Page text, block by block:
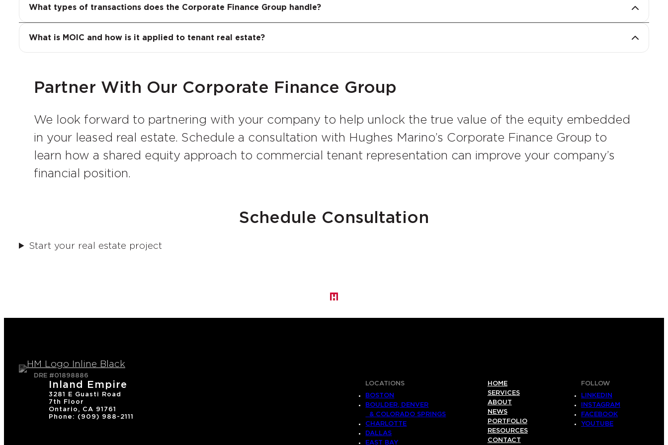
What types of transactions does the Corporate Finance Group handle?
What is MOIC and how is it applied to tenant real estate?
Multiple on Invested Capital, or MOIC, is a private equity metric that measures how many times an investor has returned their
Partner With Our Corporate Finance Group
We look forward to partnering with your company to help unlock the true value of the equity embedded
in your leased real estate. Schedule a consultation with Hughes Marino’s Corporate Finance Group to
learn how a shared equity approach to commercial tenant representation can improve your company’s
financial position.
Schedule Consultation
Start your real estate project
DRE #01898886
Inland Empire
3281 E Guasti Road
7th Floor
Ontario, CA 91761
Phone: (909) 988-2111
LOCATIONS
BOSTON
BOULDER, DENVER
& COLORADO SPRINGS
CHARLOTTE
DALLAS
EAST BAY
HOME
SERVICES
ABOUT
NEWS
PORTFOLIO
RESOURCES
CONTACT
FOLLOW
LINKEDIN
INSTAGRAM
FACEBOOK
YOUTUBE